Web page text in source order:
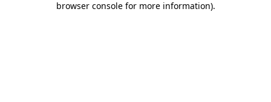
browser console for more information).